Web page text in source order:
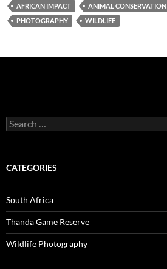
AFRICAN IMPACT ANIMAL CONSERVATION
PHOTOGRAPHY
WILDLIFE
Search
for:
CATEGORIES
South Africa
Thanda Game Reserve
Wildlife Photography